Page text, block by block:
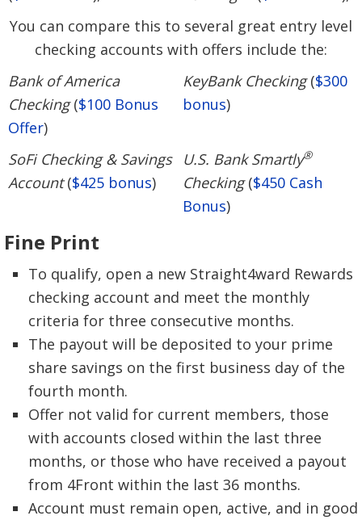
You can compare this to several great entry level
checking accounts with offers include the:
Bank of America
Checking($100 Bonus
Offer)
KeyBank Checking($300
bonus)
SoFi Checking & Savings
Account($425 bonus)
U.S. Bank Smartly®
Checking($450 Cash
Bonus)
Fine Print
To qualify, open a new Straight4ward Rewards
checking account and meet the monthly
criteria for three consecutive months.
The payout will be deposited to your prime
share savings on the first business day of the
fourth month.
Offer not valid for current members, those
with accounts closed within the last three
months, or those who have received a payout
from 4Front within the last 36 months.
Account must remain open, active, and in good